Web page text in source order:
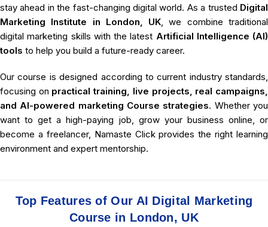
stay ahead in the fast-changing digital world. As a trusted Digital
Marketing Institute in London, UK, we combine traditional
digital marketing skills with the latest Artificial Intelligence (AI)
tools to help you build a future-ready career.
Our course is designed according to current industry standards,
focusing on practical training, live projects, real campaigns,
and AI-powered marketing Course strategies. Whether you
want to get a high-paying job, grow your business online, or
become a freelancer, Namaste Click provides the right learning
environment and expert mentorship.
Top Features of Our AI Digital Marketing
Course in London, UK